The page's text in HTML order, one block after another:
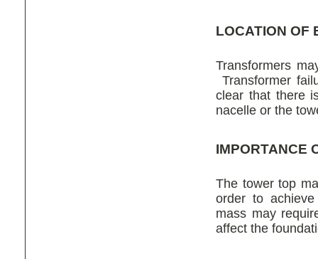
LOCATION OF
Transformers
Transformer
clear that there
nacelle or the
IMPORTANCE
The tower top
order to
mass may
affect the